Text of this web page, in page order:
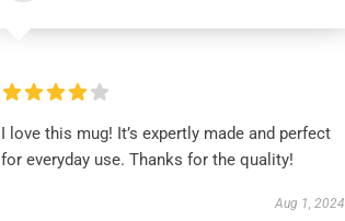
I love this mug! It’s expertly made and perfect
for everyday use. Thanks for the quality!
Aug 1, 2024